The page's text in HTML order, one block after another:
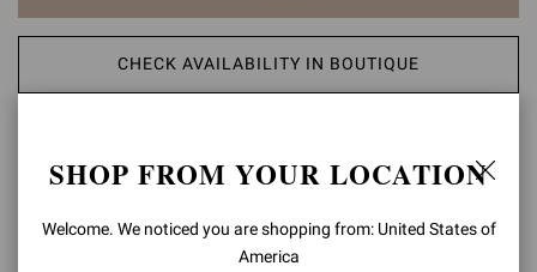
CHECK AVAILABILITY IN BOUTIQUE
Crafted from precious leather, Portofino Belt presents a maxi round
SHOP FROM YOUR LOCATION
Welcome. We noticed you are shopping from: United States of
America